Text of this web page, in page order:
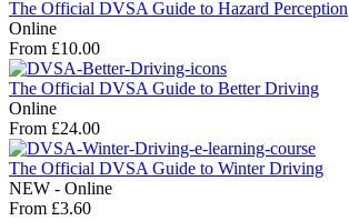
The Official DVSA Guide to Hazard Perception
Online
From £10.00
The Official DVSA Guide to Better Driving
Online
From £24.00
The Official DVSA Guide to Winter Driving
NEW - Online
From £3.60